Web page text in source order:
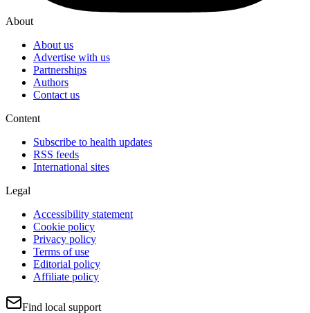
About
About us
Advertise with us
Partnerships
Authors
Contact us
Content
Subscribe to health updates
RSS feeds
International sites
Legal
Accessibility statement
Cookie policy
Privacy policy
Terms of use
Editorial policy
Affiliate policy
Find local support